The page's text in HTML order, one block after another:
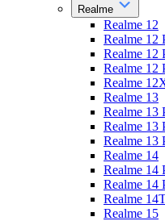
Realme
Realme 12
Realme 12
Realme 12
Realme 12
Realme
Realme 13
Realme 13
Realme 13
Realme 13
Realme 14
Realme 14
Realme 14
Realme
Realme 15